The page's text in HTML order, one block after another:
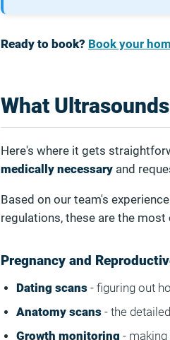
Ready to book? Book your
What
Here's where it gets
medically necessary and
Based on our team's
regulations, these are the
Pregnancy and
Dating scans - figuring out
Anatomy scans - the
Growth monitoring -